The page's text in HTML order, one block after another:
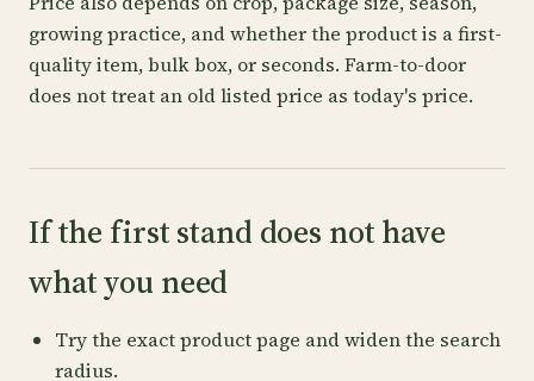
growing practice, and whether the product is a first-
quality item, bulk box, or seconds. Farm-to-door
does not treat an old listed price as today's price.
If the first stand does not have
what you need
Try the exact product page and widen the search
radius.